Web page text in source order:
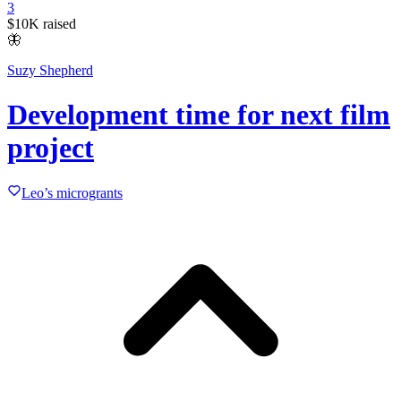
3
$10K raised
🦋
Suzy Shepherd
Development time for next film
project
Leo’s microgrants